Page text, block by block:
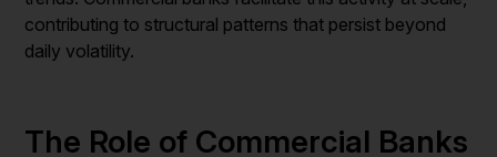
contributing to structural patterns that persist beyond
daily volatility.
The Role of Commercial Banks